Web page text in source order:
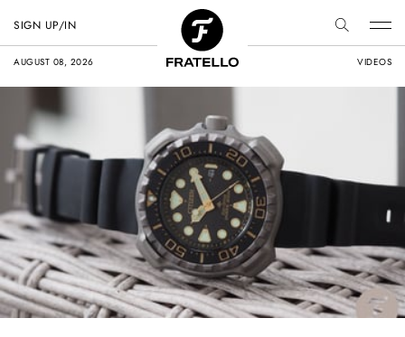
AUGUST 08, 2026 VIDEOS
SIGN UP/IN